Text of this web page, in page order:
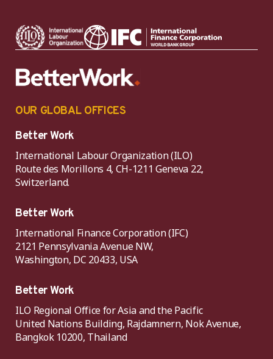
OUR GLOBAL OFFICES
Better Work
International Labour Organization (ILO)
Route des Morillons 4, CH-1211 Geneva 22,
Switzerland.
Better Work
International Finance Corporation (IFC)
2121 Pennsylvania Avenue NW,
Washington, DC 20433, USA
Better Work
ILO Regional Office for Asia and the Pacific
United Nations Building, Rajdamnern, Nok Avenue,
Bangkok 10200, Thailand